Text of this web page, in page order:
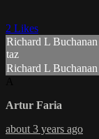
2 Likes
Richard L Buchanan
taz
Richard L Buchanan
Artur Faria
about 3 years ago